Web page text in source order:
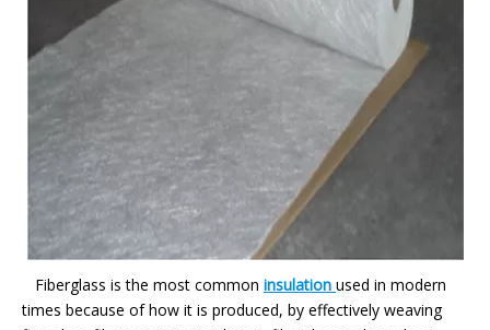
Fiberglass is the most common insulation used in modern
times because of how it is produced, by effectively weaving